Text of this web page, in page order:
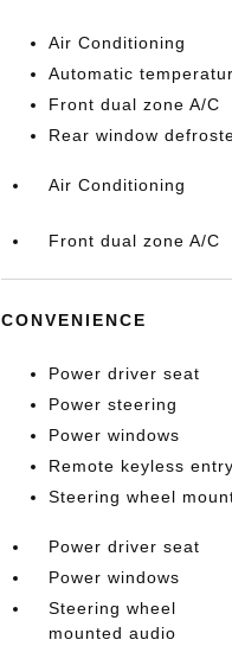
Air Conditioning
Automatic
Front dual zone A/C
Rear window
Air Conditioning
Front dual zone A/C
CONVENIENCE
Power driver seat
Power steering
Power windows
Remote keyless entry
Steering wheel
Power driver seat
Power windows
Steering wheel
mounted audio